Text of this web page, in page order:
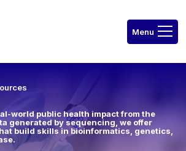
world public health impact from the
generated by sequencing, we offer
build skills in bioinformatics, genetics,